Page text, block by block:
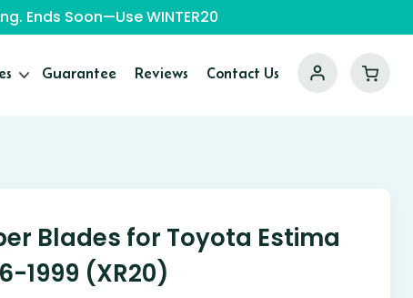
Ends Soon—Use WINTER20
Guarantee Reviews Contact Us
Blades for Toyota Estima
1999 (XR20)